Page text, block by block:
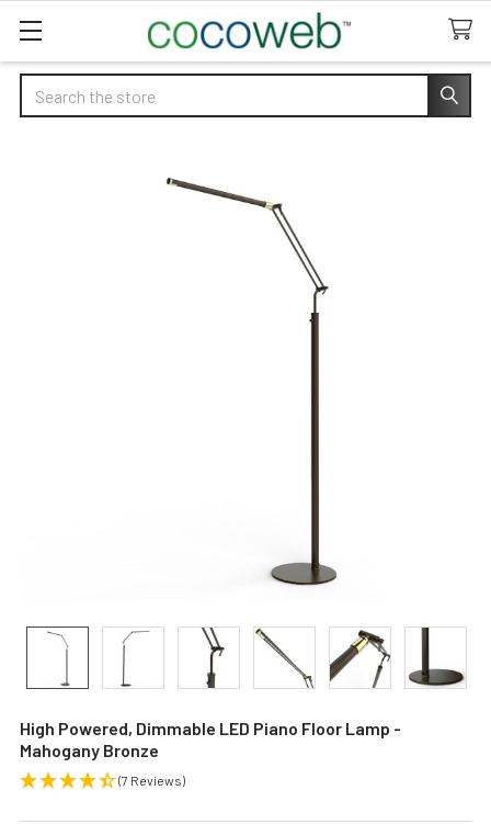
Search
High Powered, Dimmable LED Piano Floor Lamp -
Mahogany Bronze
(7 Reviews)